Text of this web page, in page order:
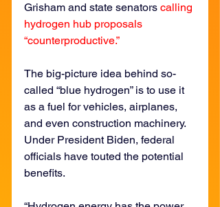
Grisham and state senators calling
hydrogen hub proposals
“counterproductive.”
The big-picture idea behind so-
called “blue hydrogen” is to use it
as a fuel for vehicles, airplanes,
and even construction machinery.
Under President Biden, federal
officials have touted the potential
benefits.